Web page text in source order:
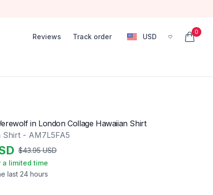
Reviews Track order USD
, change currency
0
items
last 24 hours
$43.95 USD
limited time
in London Collage Hawaiian Shirt
Shirt - AM7L5FA5